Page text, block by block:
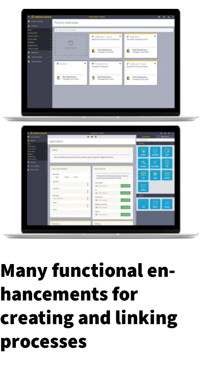
Many functional en­
hance­ments for
creating and linking
processes